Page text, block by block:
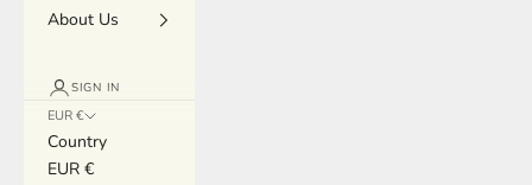
About Us
SIGN IN
EUR €
Country
EUR €